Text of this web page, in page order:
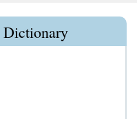
Dictionary